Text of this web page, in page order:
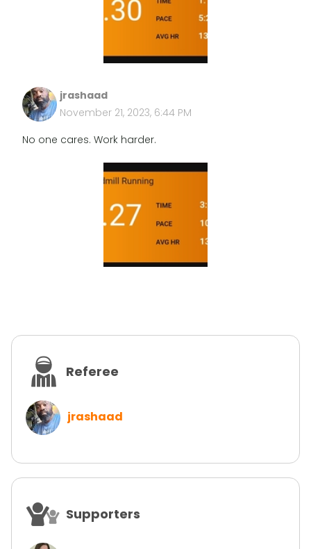
jrashaad
November 21, 2023, 6:44 PM
No one cares. Work harder.
Referee
jrashaad
Supporters